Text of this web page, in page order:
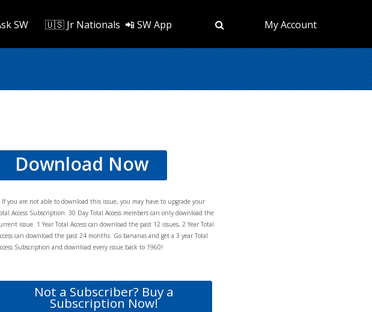
SW 🇺🇸 Jr Nationals 📲 SW App My Account
Download Now
you are not able to download this issue, you may have to upgrade your
Access Subscription. 30 Day Total Access members can only download the
issue. 1 Year Total Access can download the past 12 issues, 2 Year Total
can download the past 24 months. Go bananas and get a 3 year Total
Subscription and download every issue back to 1960!
Not a Subscriber? Buy a
Subscription Now!